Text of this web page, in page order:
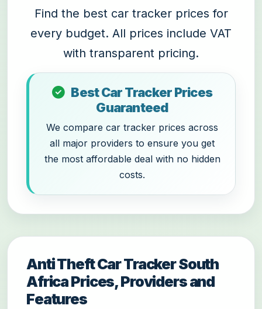
Find the best car tracker prices for
every budget. All prices include VAT
with transparent pricing.
Best Car Tracker Prices
Guaranteed
We compare car tracker prices across
all major providers to ensure you get
the most affordable deal with no hidden
costs.
Anti Theft Car Tracker South
Africa Prices, Providers and
Features